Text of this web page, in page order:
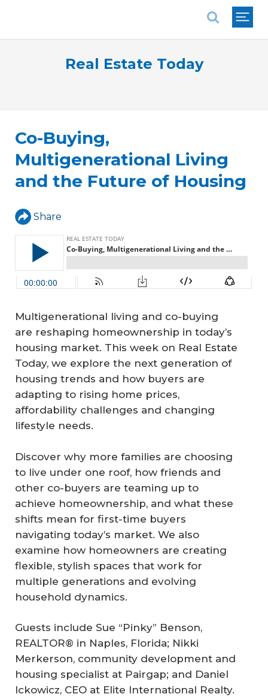
Real Estate Today
Co-Buying,
Multigenerational Living
and the Future of Housing
Share
Multigenerational living and co-buying
are reshaping homeownership in today’s
housing market. This week on Real Estate
Today, we explore the next generation of
housing trends and how buyers are
adapting to rising home prices,
affordability challenges and changing
lifestyle needs.
Discover why more families are choosing
to live under one roof, how friends and
other co-buyers are teaming up to
achieve homeownership, and what these
shifts mean for first-time buyers
navigating today’s market. We also
examine how homeowners are creating
flexible, stylish spaces that work for
multiple generations and evolving
household dynamics.
Guests include Sue “Pinky” Benson,
REALTOR® in Naples, Florida; Nikki
Merkerson, community development and
housing specialist at Pairgap; and Daniel
Ickowicz, CEO at Elite International Realty.